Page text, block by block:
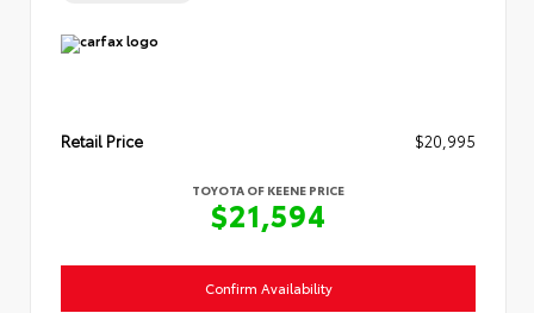
Retail Price $20,995
TOYOTA OF KEENE PRICE
$21,594
Confirm Availability